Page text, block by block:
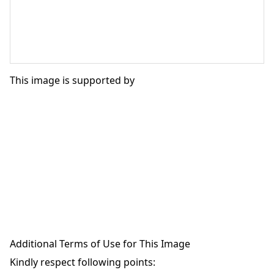
This image is supported by
Additional Terms of Use for This Image
Kindly respect following points: